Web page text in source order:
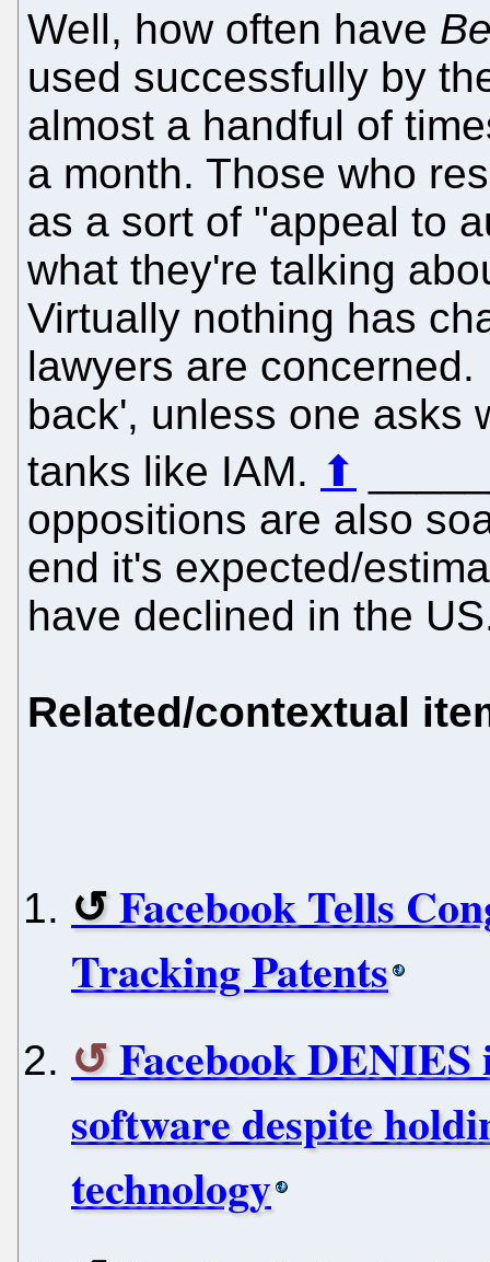
Well, how often have
used successfully by
almost a handful of
a month. Those who
as a sort of "appeal to
what they're talking
Virtually nothing has
lawyers are
back', unless one asks
tanks like IAM. ⬆
oppositions are also
end it's expected/
have declined in the
Related/contextual
Facebook Tells
Tracking Patents
Facebook
software despite
technology